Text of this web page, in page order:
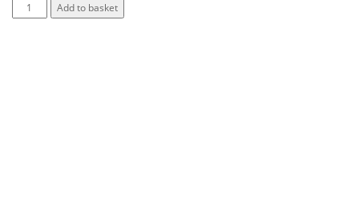
Add to basket